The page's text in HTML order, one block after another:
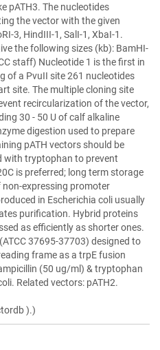
pATH3. The nucleotides
the vector with the given
3, HindIII-1, SalI-1, XbaI-1.
the following sizes (kb): BamHI-
staff) Nucleotide 1 is the first in
of a PvuII site 261 nucleotides
site. The multiple cloning site
recircularization of the vector,
30 - 50 U of calf alkaline
digestion used to prepare
pATH vectors should be
with tryptophan to prevent
is preferred; long term storage
non-expressing promoter
in Escherichia coli usually
purification. Hybrid proteins
as efficiently as shorter ones.
37695-37703) designed to
frame as a trpE fusion
(50 ug/ml) & tryptophan
Related vectors: pATH2.
).)